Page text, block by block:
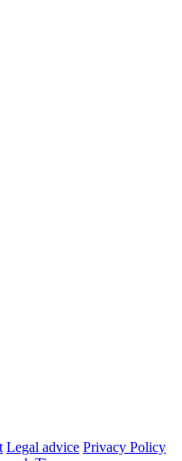
Legal advice Privacy Policy